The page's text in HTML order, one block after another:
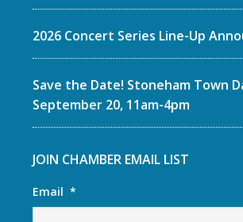
2026 Concert Series Line-Up
Save the Date! Stoneham Town
September 20, 11am-4pm
JOIN CHAMBER EMAIL LIST
Email *